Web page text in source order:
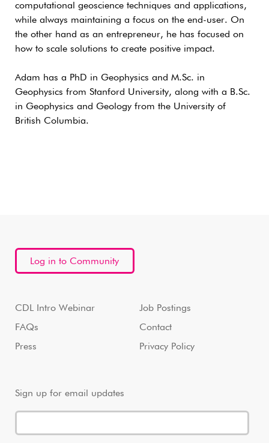
computational geoscience techniques and applications,
while always maintaining a focus on the end-user. On
the other hand as an entrepreneur, he has focused on
how to scale solutions to create positive impact.
Adam has a PhD in Geophysics and M.Sc. in
Geophysics from Stanford University, along with a B.Sc.
in Geophysics and Geology from the University of
British Columbia.
Log in to Community
CDL Intro Webinar
FAQs
Press
Job Postings
Contact
Privacy Policy
Sign up for email updates